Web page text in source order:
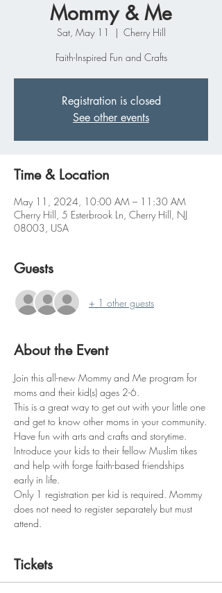
Mommy & Me
Sat, May 11
  |
Cherry Hill
Faith-Inspired Fun and Crafts
Registration is closed
See other events
Time & Location
May 11, 2024, 10:00 AM – 11:30 AM
Cherry Hill, 5 Esterbrook Ln, Cherry Hill, NJ
08003, USA
Guests
+ 1 other guests
About the Event
Join this all-new Mommy and Me program for
moms and their kid(s) ages 2-6.
This is a great way to get out with your little one
and get to know other moms in your community.
Have fun with arts and crafts and storytime.
Introduce your kids to their fellow Muslim tikes
and help with forge faith-based friendships
early in life.
Only 1 registration per kid is required. Mommy
does not need to register separately but must
attend.
Tickets